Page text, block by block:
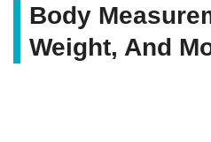
Body
Weight, And